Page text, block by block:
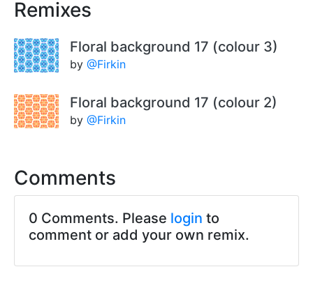
Remixes
Floral background 17 (colour 3)
by @Firkin
Floral background 17 (colour 2)
by @Firkin
Comments
0 Comments. Please login to
comment or add your own remix.